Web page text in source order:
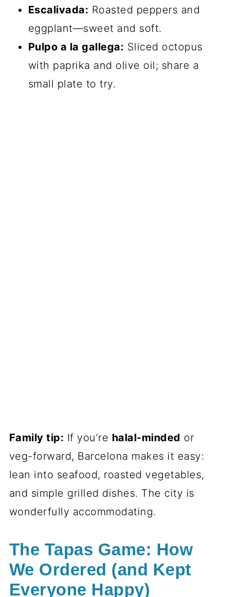
Escalivada: Roasted peppers and
eggplant—sweet and soft.
Pulpo a la gallega: Sliced octopus
with paprika and olive oil; share a
small plate to try.
Family tip: If you’re halal-minded or
veg-forward, Barcelona makes it easy:
lean into seafood, roasted vegetables,
and simple grilled dishes. The city is
wonderfully accommodating.
The Tapas Game: How
We Ordered (and Kept
Everyone Happy)